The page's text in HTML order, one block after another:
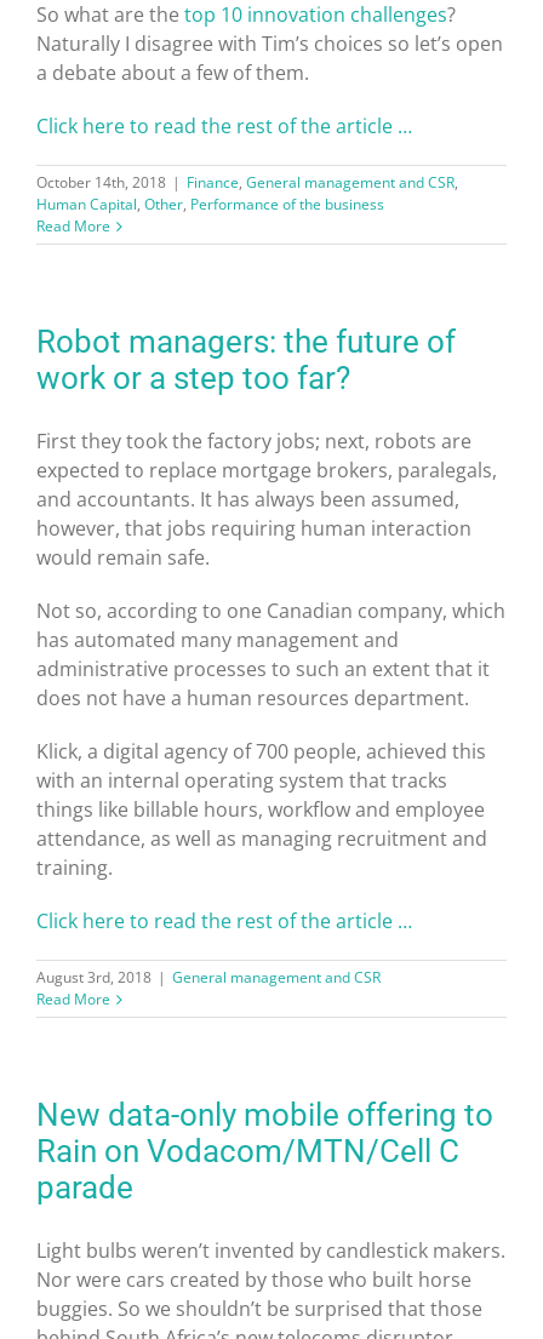
So what are the top 10 innovation challenges?
Naturally I disagree with Tim’s choices so let’s open
a debate about a few of them.
Click here to read the rest of the article …
October 14th, 2018 | Finance, General management and CSR,
Human Capital, Other, Performance of the business
Read More
Robot managers: the future of
work or a step too far?
First they took the factory jobs; next, robots are
expected to replace mortgage brokers, paralegals,
and accountants. It has always been assumed,
however, that jobs requiring human interaction
would remain safe.
Not so, according to one Canadian company, which
has automated many management and
administrative processes to such an extent that it
does not have a human resources department.
Klick, a digital agency of 700 people, achieved this
with an internal operating system that tracks
things like billable hours, workflow and employee
attendance, as well as managing recruitment and
training.
Click here to read the rest of the article …
August 3rd, 2018 | General management and CSR
Read More
New data-only mobile offering to
Rain on Vodacom/MTN/Cell C
parade
Light bulbs weren’t invented by candlestick makers.
Nor were cars created by those who built horse
buggies. So we shouldn’t be surprised that those